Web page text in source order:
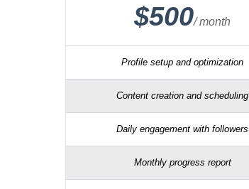
$500/ month
Profile setup and optimization
Content creation and scheduling
Daily engagement with followers
Monthly progress report